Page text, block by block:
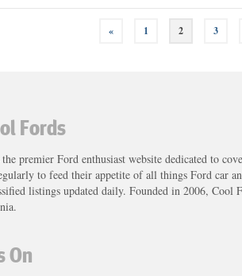
« 1 2 3
Fords
premier Ford enthusiast website dedicated to
to feed their appetite of all things Ford car
listings updated daily. Founded in 2006, Cool
On